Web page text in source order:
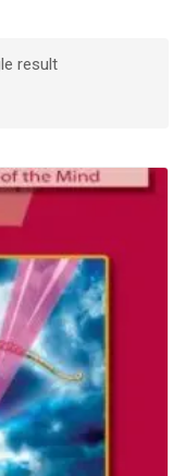
result